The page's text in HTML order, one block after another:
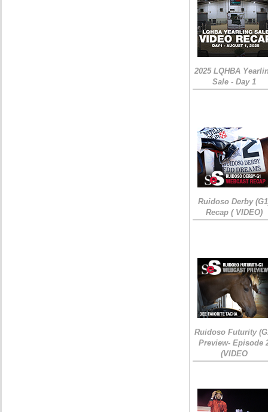
2025 LQHBA
Sale - Day 1
Ruidoso Derby
Recap ( VIDEO)
Ruidoso Futurity
Preview- Episode
(VIDEO